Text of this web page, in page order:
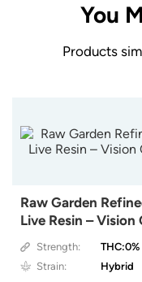
You
Products
Raw Garden
Live Resin – Vision
Strength:
THC:0%
Strain:
Hybrid